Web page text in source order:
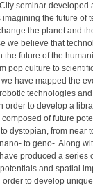
seminar developed
imagining the future of
the planet and
we believe that
the future of the
pop culture to
have mapped the
technologies
order to develop a
of future
dystopian, from near
to geno-. Along
produced a series
and spatial
order to develop